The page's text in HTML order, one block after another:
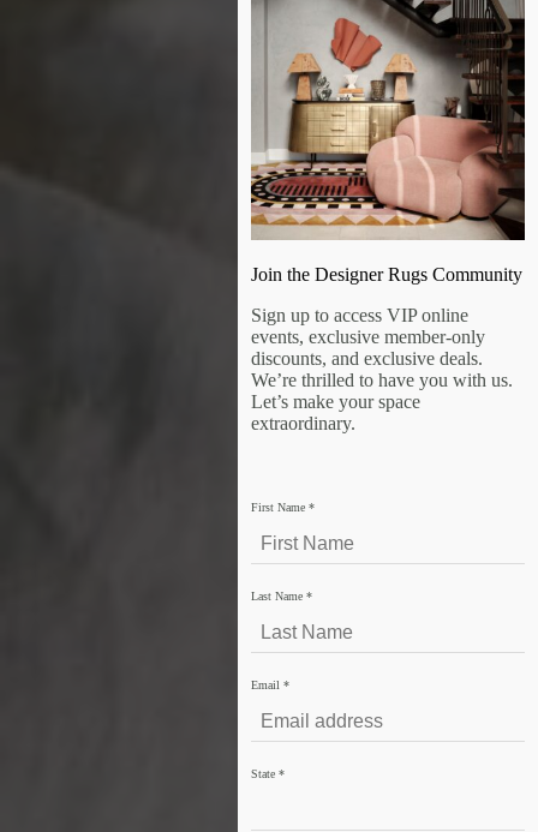
Join the Designer Rugs Community
Sign up to access VIP online
events, exclusive member-only
discounts, and exclusive deals.
We’re thrilled to have you with us.
Let’s make your space
extraordinary.
First Name *
Last Name *
Email *
State *